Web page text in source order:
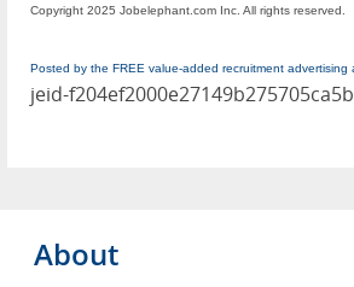
Copyright 2025 Jobelephant.com Inc. All rights reserved.
Posted by the FREE value-added recruitment advertising
jeid-
About